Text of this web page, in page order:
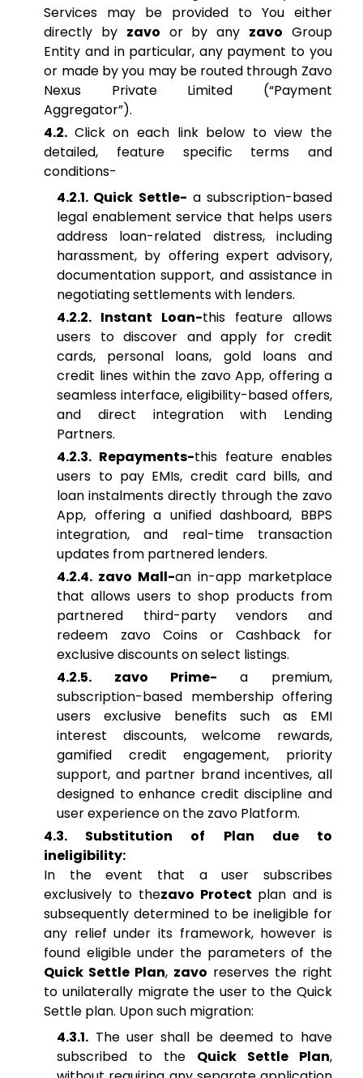
Services may be provided to You either
directly by zavo or by any zavo Group
Entity and in particular, any payment to you
or made by you may be routed through Zavo
Nexus Private Limited (“Payment
Aggregator”).
4.2. Click on each link below to view the
detailed, feature specific terms and
conditions-
4.2.1. Quick Settle- a subscription-based
legal enablement service that helps users
address loan-related distress, including
harassment, by offering expert advisory,
documentation support, and assistance in
negotiating settlements with lenders.
4.2.2. Instant Loan-this feature allows
users to discover and apply for credit
cards, personal loans, gold loans and
credit lines within the zavo App, offering a
seamless interface, eligibility-based offers,
and direct integration with Lending
Partners.
4.2.3. Repayments-this feature enables
users to pay EMIs, credit card bills, and
loan instalments directly through the zavo
App, offering a unified dashboard, BBPS
integration, and real-time transaction
updates from partnered lenders.
4.2.4. zavo Mall-an in-app marketplace
that allows users to shop products from
partnered third-party vendors and
redeem zavo Coins or Cashback for
exclusive discounts on select listings.
4.2.5. zavo Prime- a premium,
subscription-based membership offering
users exclusive benefits such as EMI
interest discounts, welcome rewards,
gamified credit engagement, priority
support, and partner brand incentives, all
designed to enhance credit discipline and
user experience on the zavo Platform.
4.3. Substitution of Plan due to
ineligibility:
In the event that a user subscribes
exclusively to thezavo Protect plan and is
subsequently determined to be ineligible for
any relief under its framework, however is
found eligible under the parameters of the
Quick Settle Plan, zavo reserves the right
to unilaterally migrate the user to the Quick
Settle plan. Upon such migration:
4.3.1. The user shall be deemed to have
subscribed to the Quick Settle Plan,